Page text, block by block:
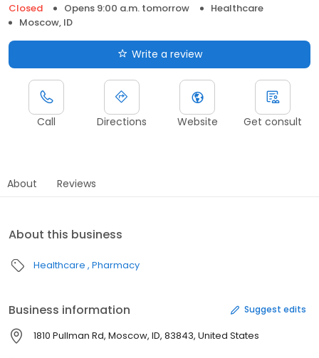
Closed
Opens 9:00 a.m. tomorrow
Healthcare
Moscow, ID
Write a review
Call Directions Website Get consult
About Reviews
About this business
Healthcare Pharmacy
Business information Suggest edits
1810 Pullman Rd, Moscow, ID, 83843, United States